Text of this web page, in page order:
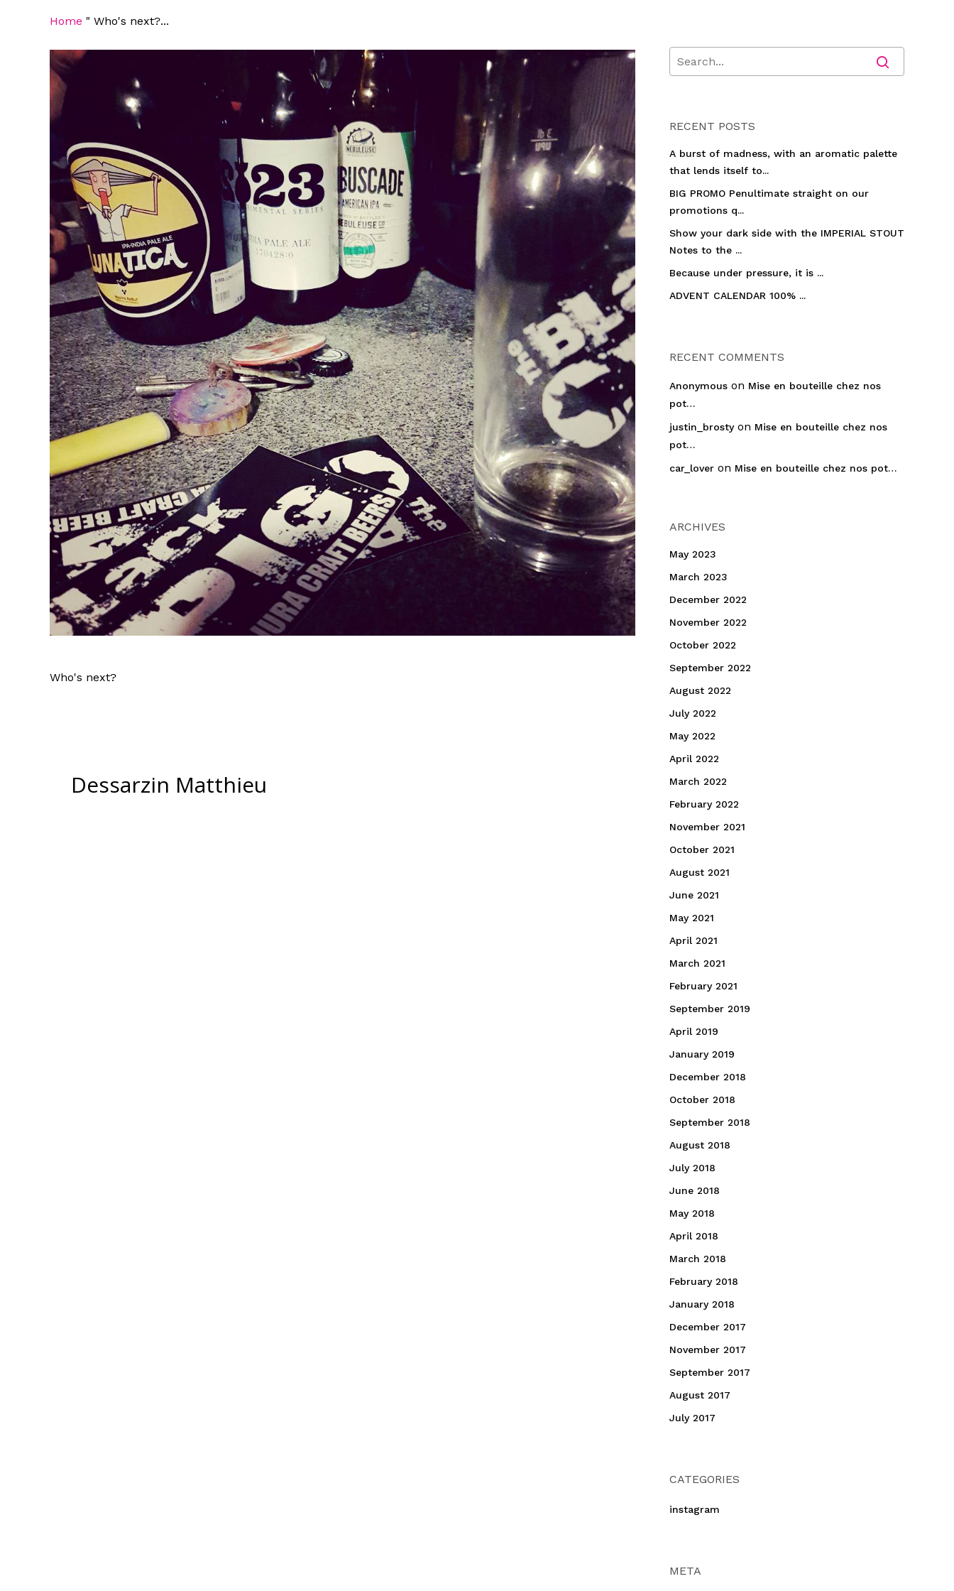
Home " Who's next?...
Who's next?
Dessarzin Matthieu
RECENT POSTS
A burst of madness, with an aromatic palette
that lends itself to...
BIG PROMO Penultimate straight on our
promotions q...
Show your dark side with the IMPERIAL STOUT
Notes to the ...
Because under pressure, it is ...
ADVENT CALENDAR 100% ...
RECENT COMMENTS
Anonymouson Mise en bouteille chez nos
pot…
justin_brostyon Mise en bouteille chez nos
pot…
car_loveron Mise en bouteille chez nos pot…
ARCHIVES
May 2023
March 2023
December 2022
November 2022
October 2022
September 2022
August 2022
July 2022
May 2022
April 2022
March 2022
February 2022
November 2021
October 2021
August 2021
June 2021
May 2021
April 2021
March 2021
February 2021
September 2019
April 2019
January 2019
December 2018
October 2018
September 2018
August 2018
July 2018
June 2018
May 2018
April 2018
March 2018
February 2018
January 2018
December 2017
November 2017
September 2017
August 2017
July 2017
CATEGORIES
instagram
META